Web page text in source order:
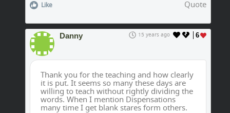
Like Quote
6
Danny 15 years ago
Thank you for the teaching and how clearly
it is put. It seems so many these days are
willing to teach without rightly dividing the
words. When I mention Dispensations
many time I get blank stares form others.